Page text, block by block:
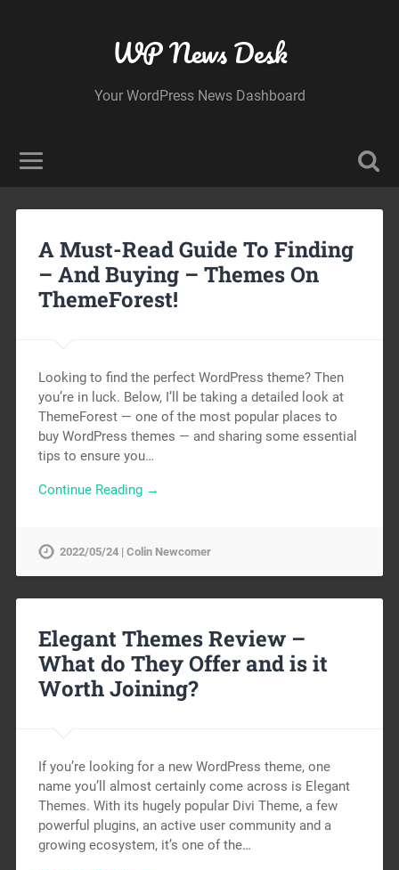
WP News Desk
Your WordPress News Dashboard
A Must-Read Guide To Finding
– And Buying – Themes On
ThemeForest!
Looking to find the perfect WordPress theme? Then
you’re in luck. Below, I’ll be taking a detailed look at
ThemeForest — one of the most popular places to
buy WordPress themes — and sharing some essential
tips to ensure you…
Continue Reading →
2022/05/24 | Colin Newcomer
Elegant Themes Review –
What do They Offer and is it
Worth Joining?
If you’re looking for a new WordPress theme, one
name you’ll almost certainly come across is Elegant
Themes. With its hugely popular Divi Theme, a few
powerful plugins, an active user community and a
growing ecosystem, it’s one of the…